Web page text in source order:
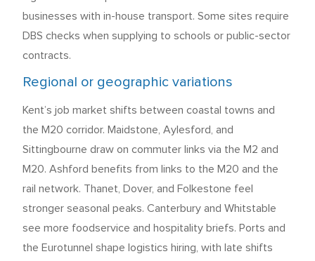
businesses with in-house transport. Some sites require
DBS checks when supplying to schools or public-sector
contracts.
Regional or geographic variations
Kent’s job market shifts between coastal towns and
the M20 corridor. Maidstone, Aylesford, and
Sittingbourne draw on commuter links via the M2 and
M20. Ashford benefits from links to the M20 and the
rail network. Thanet, Dover, and Folkestone feel
stronger seasonal peaks. Canterbury and Whitstable
see more foodservice and hospitality briefs. Ports and
the Eurotunnel shape logistics hiring, with late shifts